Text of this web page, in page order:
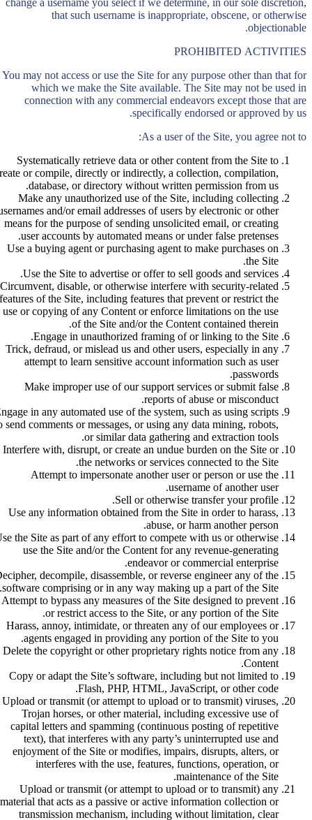
change a username you select if we determine, in our sole discretion,
that such username is inappropriate, obscene, or otherwise
objectionable.
PROHIBITED ACTIVITIES
You may not access or use the Site for any purpose other than that for
which we make the Site available. The Site may not be used in
connection with any commercial endeavors except those that are
specifically endorsed or approved by us.
As a user of the Site, you agree not to:
Systematically retrieve data or other content from the Site to
or compile, directly or indirectly, a collection, compilation,
database, or directory without written permission from us.
Make any unauthorized use of the Site, including collecting
and/or email addresses of users by electronic or other
means for the purpose of sending unsolicited email, or creating
user accounts by automated means or under false pretenses.
Use a buying agent or purchasing agent to make purchases on
the Site.
Use the Site to advertise or offer to sell goods and services.
Circumvent, disable, or otherwise interfere with security-related
features of the Site, including features that prevent or restrict the
use or copying of any Content or enforce limitations on the use
of the Site and/or the Content contained therein.
Engage in unauthorized framing of or linking to the Site.
Trick, defraud, or mislead us and other users, especially in any
attempt to learn sensitive account information such as user
passwords.
Make improper use of our support services or submit false
reports of abuse or misconduct.
in any automated use of the system, such as using scripts
send comments or messages, or using any data mining, robots,
or similar data gathering and extraction tools.
Interfere with, disrupt, or create an undue burden on the Site or
the networks or services connected to the Site.
Attempt to impersonate another user or person or use the
username of another user.
Sell or otherwise transfer your profile.
Use any information obtained from the Site in order to harass,
abuse, or harm another person.
the Site as part of any effort to compete with us or otherwise
use the Site and/or the Content for any revenue-generating
endeavor or commercial enterprise.
decompile, disassemble, or reverse engineer any of the
software comprising or in any way making up a part of the Site.
Attempt to bypass any measures of the Site designed to prevent
or restrict access to the Site, or any portion of the Site.
Harass, annoy, intimidate, or threaten any of our employees or
agents engaged in providing any portion of the Site to you.
Delete the copyright or other proprietary rights notice from any
Content.
Copy or adapt the Site’s software, including but not limited to
Flash, PHP, HTML, JavaScript, or other code.
Upload or transmit (or attempt to upload or to transmit) viruses,
Trojan horses, or other material, including excessive use of
capital letters and spamming (continuous posting of repetitive
text), that interferes with any party’s uninterrupted use and
enjoyment of the Site or modifies, impairs, disrupts, alters, or
interferes with the use, features, functions, operation, or
maintenance of the Site.
Upload or transmit (or attempt to upload or to transmit) any
material that acts as a passive or active information collection or
transmission mechanism, including without limitation, clear